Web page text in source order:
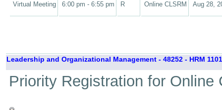
Virtual Meeting 6:00 pm - 6:55 pm R Online CLSRM Aug 28,
Leadership and Organizational Management - 48252 - HRM
Priority Registration for Online